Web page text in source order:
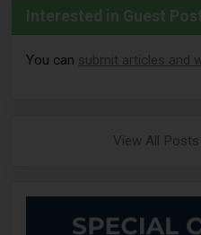
Interested in Guest
You can submit articles and
View All Posts